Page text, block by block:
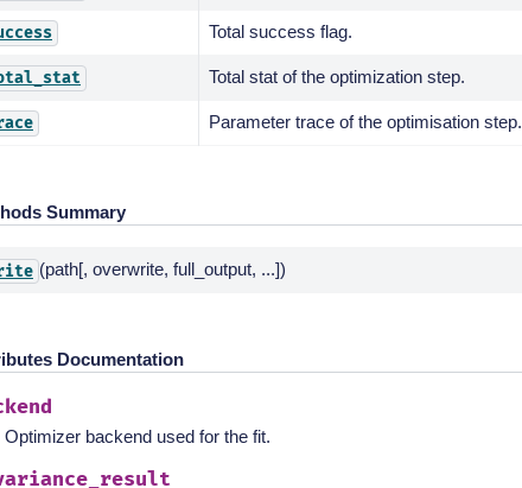
Total success flag.
Total stat of the optimization step.
Parameter trace of the optimisation step.
Summary
(path[, overwrite, full_output, ...])
Documentation
Optimizer backend used for the fit.